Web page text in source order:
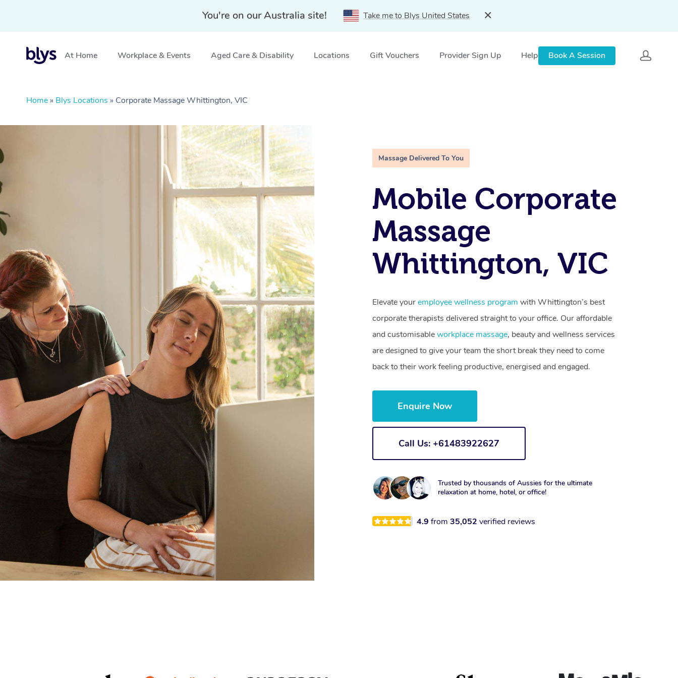
You're on our Australia site! Take me to Blys United States
At Home Workplace & Events Aged Care & Disability Locations Gift Vouchers Provider Sign Up Help Book A Session
Home » Blys Locations » Corporate Massage Whittington, VIC
Massage Delivered To You
Mobile Corporate
Massage
Whittington, VIC
Elevate youremployee wellness program with Whittington’s best
corporate therapists delivered straight to your office. Our affordable
and customisableworkplace massage, beauty and wellness services
are designed to give your team the short break they need to come
back to their work feeling productive, energised and engaged.
Enquire Now
Call Us: +61483922627
Trusted by thousands of Aussies for the ultimate
relaxation at home, hotel, or office!
4.9from 35,052verified reviews